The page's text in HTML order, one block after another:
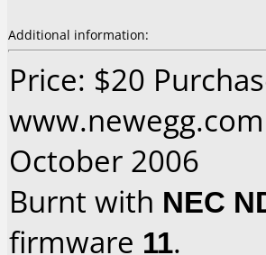
Additional information:
Price: $20
October 2006
Burnt with NEC
firmware 11.